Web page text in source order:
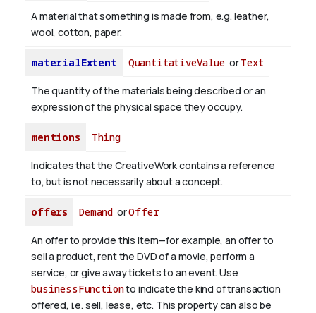
A material that something is made from, e.g. leather,
wool, cotton, paper.
materialExtent QuantitativeValue orText
The quantity of the materials being described or an
expression of the physical space they occupy.
mentions Thing
Indicates that the CreativeWork contains a reference
to, but is not necessarily about a concept.
offers Demand orOffer
An offer to provide this item—for example, an offer to
sell a product, rent the DVD of a movie, perform a
service, or give away tickets to an event. Use
businessFunctionto indicate the kind of transaction
offered, i.e. sell, lease, etc. This property can also be